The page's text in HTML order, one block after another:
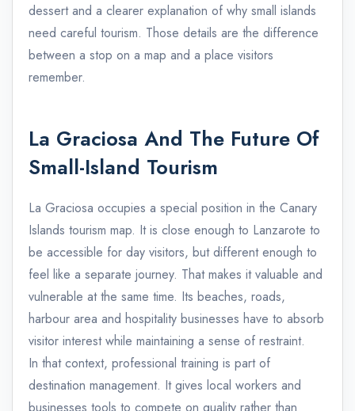
dessert and a clearer explanation of why small islands
need careful tourism. Those details are the difference
between a stop on a map and a place visitors
remember.
La Graciosa And The Future Of
Small-Island Tourism
La Graciosa occupies a special position in the Canary
Islands tourism map. It is close enough to Lanzarote to
be accessible for day visitors, but different enough to
feel like a separate journey. That makes it valuable and
vulnerable at the same time. Its beaches, roads,
harbour area and hospitality businesses have to absorb
visitor interest while maintaining a sense of restraint.
In that context, professional training is part of
destination management. It gives local workers and